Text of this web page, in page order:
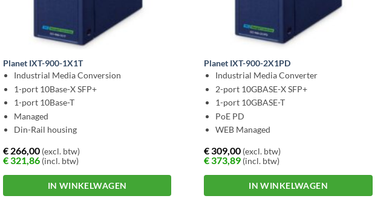
Planet IXT-900-1X1T
Industrial Media Conversion
1-port 10Base-X SFP+
1-port 10Base-T
Managed
Din-Rail housing
€266,00(excl. btw)
€321,86(incl. btw)
IN WINKELWAGEN
Planet IXT-900-2X1PD
Industrial Media Converter
2-port 10GBASE-X SFP+
1-port 10GBASE-T
PoE PD
WEB Managed
€309,00 (excl. btw)
€373,89 (incl. btw)
IN WINKELWAGEN